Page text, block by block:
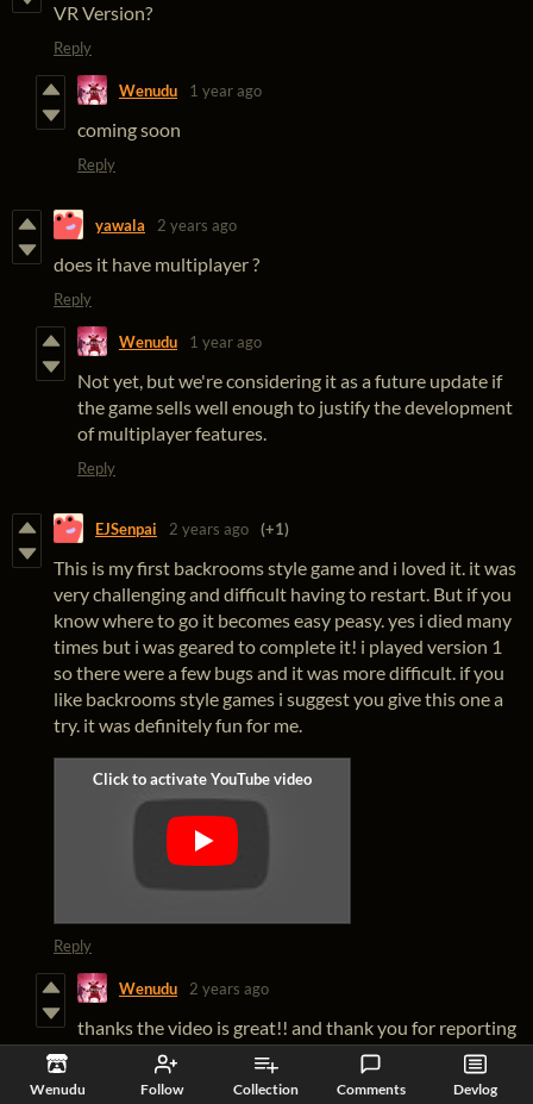
Wenudu Follow Collection Comments Devlog
VR Version?
Reply
Wenudu 1 year ago
coming soon
Reply
yawala 2 years ago
does it have multiplayer ?
Reply
Wenudu 1 year ago
Not yet, but we're considering it as a future update if
the game sells well enough to justify the development
of multiplayer features.
Reply
EJSenpai 2 years ago (+1)
This is my first backrooms style game and i loved it. it was
very challenging and difficult having to restart. But if you
know where to go it becomes easy peasy. yes i died many
times but i was geared to complete it! i played version 1
so there were a few bugs and it was more difficult. if you
like backrooms style games i suggest you give this one a
try. it was definitely fun for me.
Reply
Wenudu 2 years ago
thanks the video is great!! and thank you for reporting
the bugs it really help me making the game better.
Reply